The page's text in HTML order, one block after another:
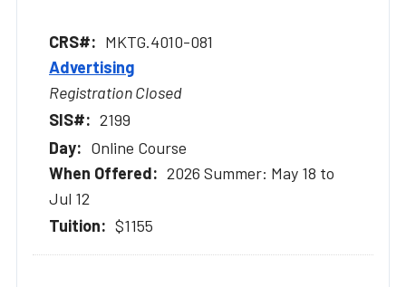
MKTG.4010-081
Advertising
Registration Closed
2199
Online Course
2026 Summer: May 18 to
Jul 12
$1155